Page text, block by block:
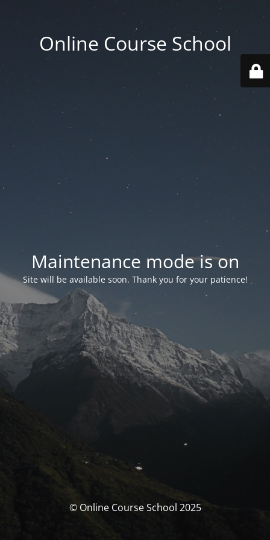
Online Course School
Maintenance mode is on
Site will be available soon. Thank you for your patience!
© Online Course School 2025